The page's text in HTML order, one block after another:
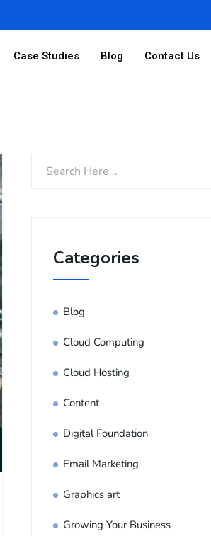
Case Studies Blog Contact Us
Categories
Blog
Cloud Computing
Cloud Hosting
Content
Digital Foundation
Email Marketing
Graphics art
Growing Your Business